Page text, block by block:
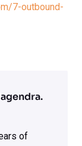
7-outbound-
of